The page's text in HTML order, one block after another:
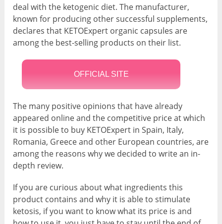
deal with the ketogenic diet. The manufacturer,
known for producing other successful supplements,
declares that KETOExpert organic capsules are
among the best-selling products on their list.
OFFICIAL SITE
The many positive opinions that have already
appeared online and the competitive price at which
it is possible to buy KETOExpert in Spain, Italy,
Romania, Greece and other European countries, are
among the reasons why we decided to write an in-
depth review.
If you are curious about what ingredients this
product contains and why it is able to stimulate
ketosis, if you want to know what its price is and